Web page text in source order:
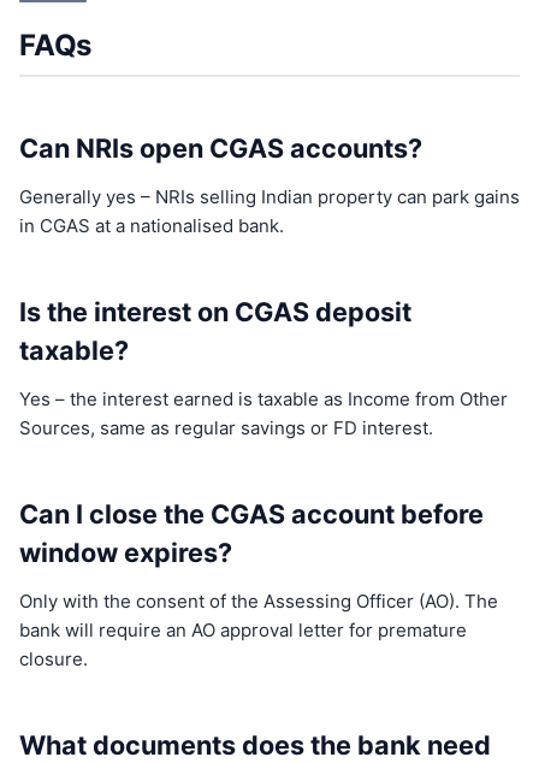
FAQs
Can NRIs open CGAS accounts?
Generally yes – NRIs selling Indian property can park gains
in CGAS at a nationalised bank.
Is the interest on CGAS deposit
taxable?
Yes – the interest earned is taxable as Income from Other
Sources, same as regular savings or FD interest.
Can I close the CGAS account before
window expires?
Only with the consent of the Assessing Officer (AO). The
bank will require an AO approval letter for premature
closure.
What documents does the bank need